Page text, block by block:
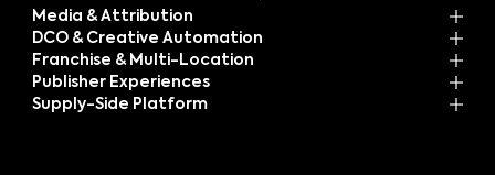
Media & Attribution
DCO & Creative Automation
Franchise & Multi-Location
Publisher Experiences
Supply-Side Platform